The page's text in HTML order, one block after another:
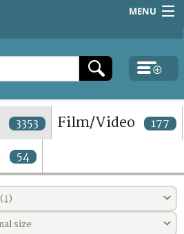
MENU
OF USE
3353 Film/Video 177
54
size